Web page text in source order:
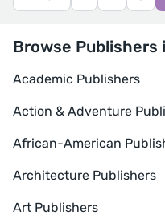
Browse Publishers
Academic Publishers
Action & Adventure
African-American
Architecture Publishers
Art Publishers